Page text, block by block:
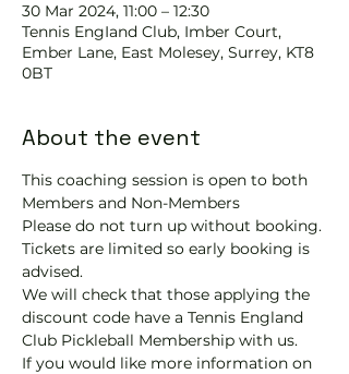
30 Mar 2024, 11:00 – 12:30
Tennis EngIand Club, Imber Court,
Ember Lane, East Molesey, Surrey, KT8
0BT
About the event
This coaching session is open to both
Members and Non-Members
Please do not turn up without booking.
Tickets are limited so early booking is
advised.
We will check that those applying the
discount code have a Tennis England
Club Pickleball Membership with us.
If you would like more information on